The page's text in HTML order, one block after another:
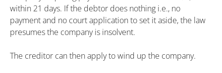
within 21 days. If the debtor does nothing i.e., no
payment and no court application to set it aside, the law
presumes the company is insolvent.
The creditor can then apply to wind up the company.